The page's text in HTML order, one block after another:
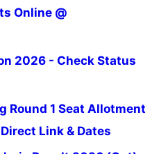
Online @
2026 - Check Status
Round 1 Seat Allotment
Link & Dates